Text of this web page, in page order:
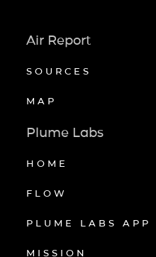
Air Report
SOURCES
MAP
Plume Labs
HOME
FLOW
PLUME LABS APP
MISSION